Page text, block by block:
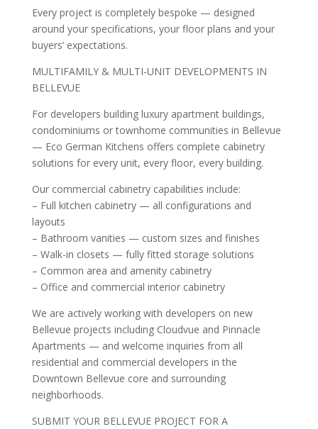
Every project is completely bespoke — designed
around your specifications, your floor plans and your
buyers’ expectations.
MULTIFAMILY & MULTI-UNIT DEVELOPMENTS IN
BELLEVUE
For developers building luxury apartment buildings,
condominiums or townhome communities in Bellevue
— Eco German Kitchens offers complete cabinetry
solutions for every unit, every floor, every building.
Our commercial cabinetry capabilities include:
– Full kitchen cabinetry — all configurations and
layouts
– Bathroom vanities — custom sizes and finishes
– Walk-in closets — fully fitted storage solutions
– Common area and amenity cabinetry
– Office and commercial interior cabinetry
We are actively working with developers on new
Bellevue projects including Cloudvue and Pinnacle
Apartments — and welcome inquiries from all
residential and commercial developers in the
Downtown Bellevue core and surrounding
neighborhoods.
SUBMIT YOUR BELLEVUE PROJECT FOR A